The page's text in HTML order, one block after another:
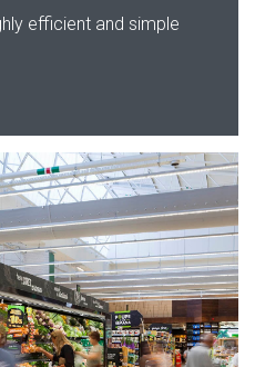
efficient and simple